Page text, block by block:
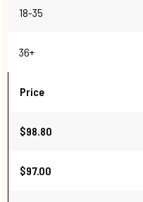
18-35
36+
Price
$98.80
$97.00